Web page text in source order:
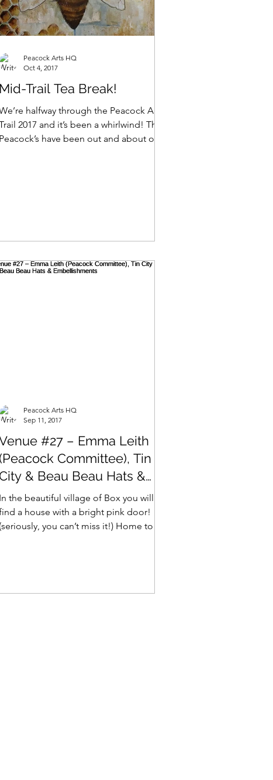
Mid-Trail Tea Break!
halfway through the Peacock Arts
2017 and it’s been a whirlwind! The
Peacock’s have been out and about on
Peacock Arts HQ
Oct 4, 2017
#27 – Emma Leith
(Peacock Committee), Tin
City & Beau Beau Hats &
Embellishments
In the beautiful village of Box you will
a house with a bright pink door!
(seriously, you can’t miss it!) Home to
Peacock Arts HQ
Sep 11, 2017